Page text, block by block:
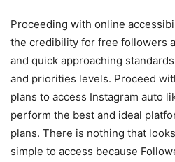
Proceeding with online
the credibility for free followers
and quick approaching
and priorities levels. Proceed
plans to access Instagram auto
perform the best and ideal
plans. There is nothing that
simple to access because